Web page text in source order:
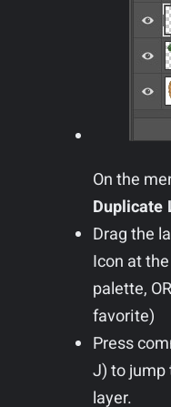
On the
Duplicate
Drag the
Icon at
palette,
favorite)
Press
J) to jump
layer.